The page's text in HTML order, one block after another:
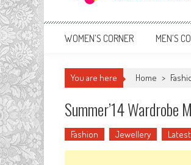
Clothes &
WOMEN’S CORNER MEN’S
You are here Home >
Summer’14 Wardrobe
Fashion Jewellery